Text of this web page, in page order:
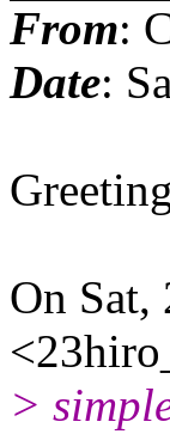
From:
Date:
On Sat,
>